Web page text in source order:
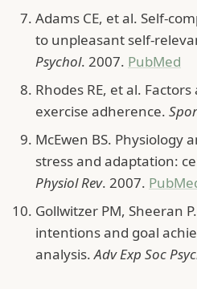
Adams CE, et al. Self-
to unpleasant self-
Psychol. 2007. PubMed
Rhodes RE, et al.
exercise adherence.
McEwen BS. Physiology
stress and adaptation:
Physiol Rev. 2007.
Gollwitzer PM, Sheeran
intentions and goal
analysis.Adv Exp Soc